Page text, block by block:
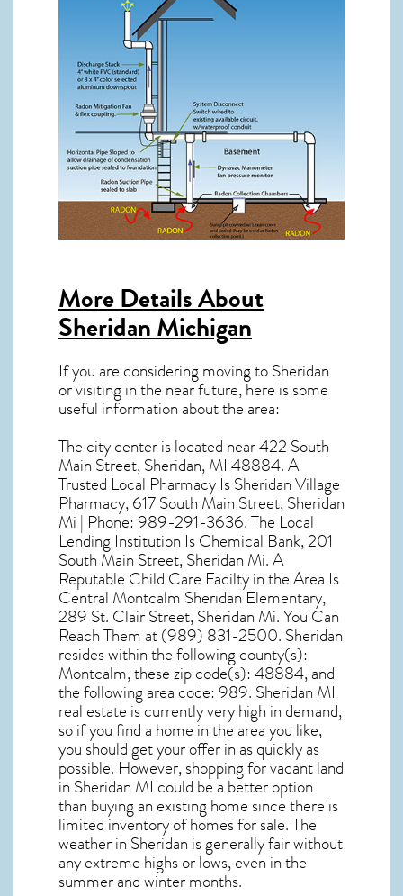
More Details About
Sheridan Michigan
If you are considering moving to Sheridan
or visiting in the near future, here is some
useful information about the area:
The city center is located near422 South
Main Street, Sheridan, MI 48884. A
Trusted Local Pharmacy Is Sheridan Village
Pharmacy, 617 South Main Street, Sheridan
Mi | Phone: 989-291-3636. The Local
Lending Institution Is Chemical Bank, 201
South Main Street, Sheridan Mi. A
Reputable Child Care Facilty in the Area Is
Central Montcalm Sheridan Elementary,
289 St. Clair Street, Sheridan Mi. You Can
Reach Them at (989) 831-2500. Sheridan
resides within the following county(s):
Montcalm, these zip code(s):48884, and
the following area code: 989. Sheridan MI
real estate is currently very high in demand,
so if you find a home in the area you like,
you should get your offer in as quickly as
possible. However, shopping forvacant land
in Sheridan MI could be a better option
than buying an existing home since there is
limited inventory of homes for sale. The
weather in Sheridan is generally fair without
any extreme highs or lows, even in the
summer and winter months.